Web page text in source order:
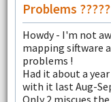
Problems
Howdy - I'm not
mapping siftware
problems !
Had it about a
with it last Aug-